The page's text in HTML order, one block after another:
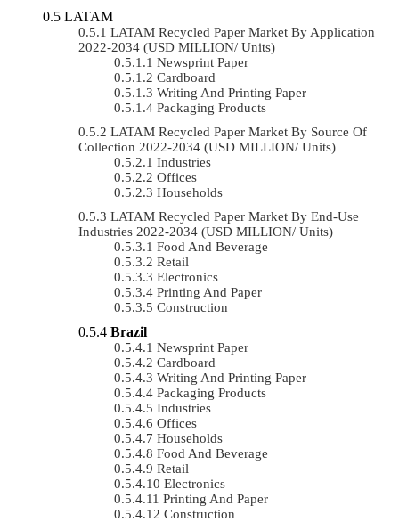
LATAM
LATAM Recycled Paper Market By Application
2022-2034 (USD MILLION/ Units)
Newsprint Paper
Cardboard
Writing And Printing Paper
Packaging Products
LATAM Recycled Paper Market By Source Of
Collection 2022-2034 (USD MILLION/ Units)
Industries
Offices
Households
LATAM Recycled Paper Market By End-Use
Industries 2022-2034 (USD MILLION/ Units)
Food And Beverage
Retail
Electronics
Printing And Paper
Construction
Brazil
Newsprint Paper
Cardboard
Writing And Printing Paper
Packaging Products
Industries
Offices
Households
Food And Beverage
Retail
Electronics
Printing And Paper
Construction